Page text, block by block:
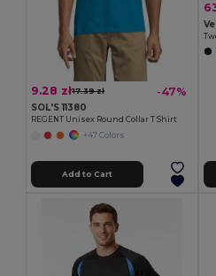
9.28 zł17.39 zł -47%
SOL'S 11380
REGENT Unisex Round Collar T Shirt
+47 Colors
Add to Cart